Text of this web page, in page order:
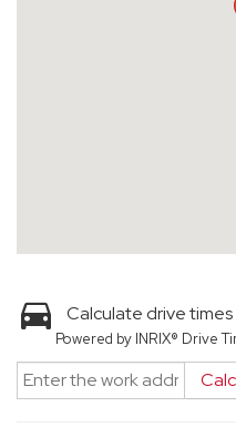
Calculate drive
Powered by INRIX® Drive